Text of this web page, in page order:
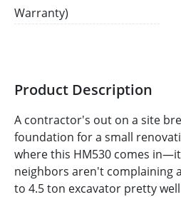
Warranty)
Product Description
A contractor's out on a site
foundation for a small
where this HM530 comes
neighbors aren't complaining
to 4.5 ton excavator pretty